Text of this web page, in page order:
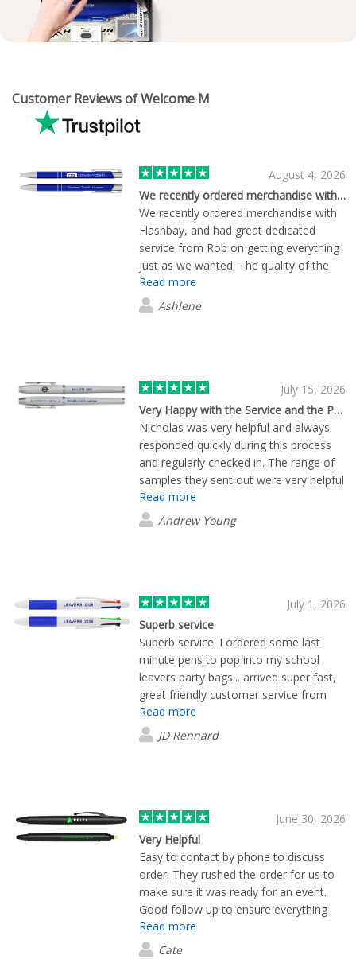
Customer Reviews of Welcome M
August 4, 2026
We recently ordered merchandise with…
We recently ordered merchandise with
Flashbay, and had great dedicated
service from Rob on getting everything
just as we wanted. The quality of the
golf umbrellas is exceptional, and
delivered promptly. Would highly
recommend and will use Flashbay again
Read more
Ashlene
July 15, 2026
Very Happy with the Service and the Product
Nicholas was very helpful and always
responded quickly during this process
and regularly checked in. The range of
samples they sent out were very helpful
in making our decision of what product
works best for us
Read more
Andrew Young
July 1, 2026
Superb service
Superb service. I ordered some last
minute pens to pop into my school
leavers party bags... arrived super fast,
great friendly customer service from
Bella. Highly recommended and I
wouldn't hesitate to use again.
Read more
JD Rennard
June 30, 2026
Very Helpful
Easy to contact by phone to discuss
order. They rushed the order for us to
make sure it was ready for an event.
Good follow up to ensure everything
had arrived and was what we'd
expected. Thank you
Read more
Cate